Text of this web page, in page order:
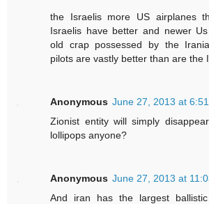
the Israelis more US airplanes
Israelis have better and newer
old crap possessed by the
pilots are vastly better than are the
Anonymous June 27, 2013 at
Zionist entity will simply
lollipops anyone?
Anonymous June 27, 2013 at
And iran has the largest